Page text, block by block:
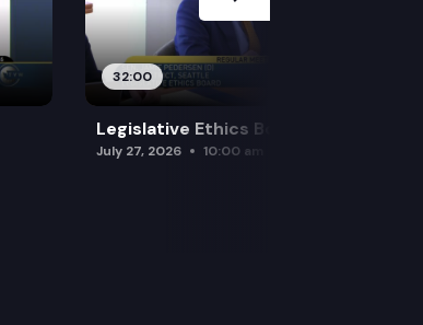
32:00
Legislative Ethics Board
July 27, 2026 10:00 am